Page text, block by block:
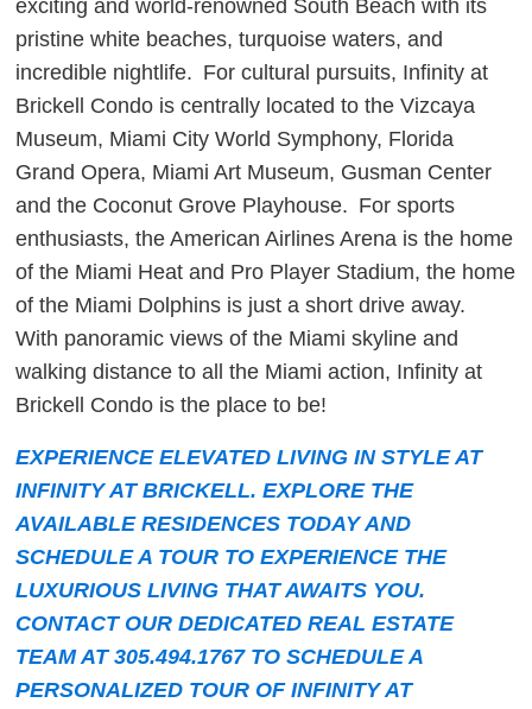
exciting and world-renowned South Beach with its
pristine white beaches, turquoise waters, and
incredible nightlife. For cultural pursuits, Infinity at
Brickell Condo is centrally located to the Vizcaya
Museum, Miami City World Symphony, Florida
Grand Opera, Miami Art Museum, Gusman Center
and the Coconut Grove Playhouse. For sports
enthusiasts, the American Airlines Arena is the home
of the Miami Heat and Pro Player Stadium, the home
of the Miami Dolphins is just a short drive away.
With panoramic views of the Miami skyline and
walking distance to all the Miami action, Infinity at
Brickell Condo is the place to be!
EXPERIENCE ELEVATED LIVING IN STYLE AT
INFINITY AT BRICKELL. EXPLORE THE
AVAILABLE RESIDENCES TODAY AND
SCHEDULE A TOUR TO EXPERIENCE THE
LUXURIOUS LIVING THAT AWAITS YOU.
CONTACT OUR DEDICATED REAL ESTATE
TEAM AT 305.494.1767 TO SCHEDULE A
PERSONALIZED TOUR OF INFINITY AT